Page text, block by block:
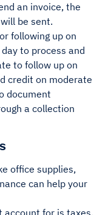
an invoice, the
be sent.
following up on
to process and
to follow up on
credit on moderate
document
a collection
office supplies,
can help your